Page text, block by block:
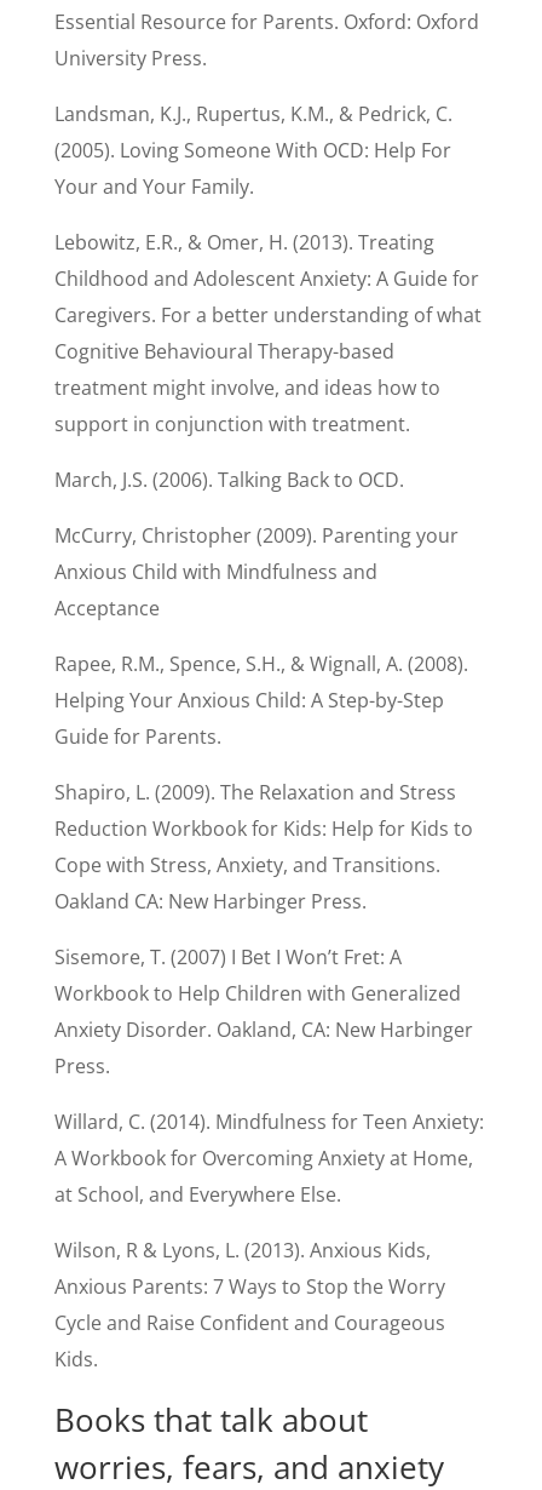
Essential Resource for Parents. Oxford: Oxford
University Press.
Landsman, K.J., Rupertus, K.M., & Pedrick, C.
(2005). Loving Someone With OCD: Help For
Your and Your Family.
Lebowitz, E.R., & Omer, H. (2013). Treating
Childhood and Adolescent Anxiety: A Guide for
Caregivers. For a better understanding of what
Cognitive Behavioural Therapy-based
treatment might involve, and ideas how to
support in conjunction with treatment.
March, J.S. (2006). Talking Back to OCD.
McCurry, Christopher (2009). Parenting your
Anxious Child with Mindfulness and
Acceptance
Rapee, R.M., Spence, S.H., & Wignall, A. (2008).
Helping Your Anxious Child: A Step-by-Step
Guide for Parents.
Shapiro, L. (2009). The Relaxation and Stress
Reduction Workbook for Kids: Help for Kids to
Cope with Stress, Anxiety, and Transitions.
Oakland CA: New Harbinger Press.
Sisemore, T. (2007) I Bet I Won’t Fret: A
Workbook to Help Children with Generalized
Anxiety Disorder. Oakland, CA: New Harbinger
Press.
Willard, C. (2014). Mindfulness for Teen Anxiety:
A Workbook for Overcoming Anxiety at Home,
at School, and Everywhere Else.
Wilson, R & Lyons, L. (2013). Anxious Kids,
Anxious Parents: 7 Ways to Stop the Worry
Cycle and Raise Confident and Courageous
Kids.
Books that talk about
worries, fears, and anxiety